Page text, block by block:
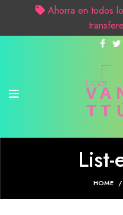
HOME
Ahorra en todos